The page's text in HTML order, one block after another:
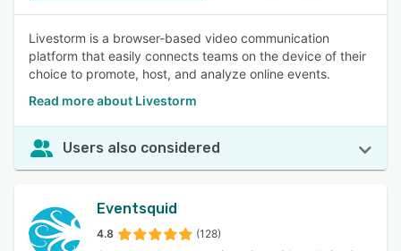
Livestorm is a browser-based video communication
platform that easily connects teams on the device of their
choice to promote, host, and analyze online events.
Read more about Livestorm
Users also considered
Eventsquid
4.8 (128)